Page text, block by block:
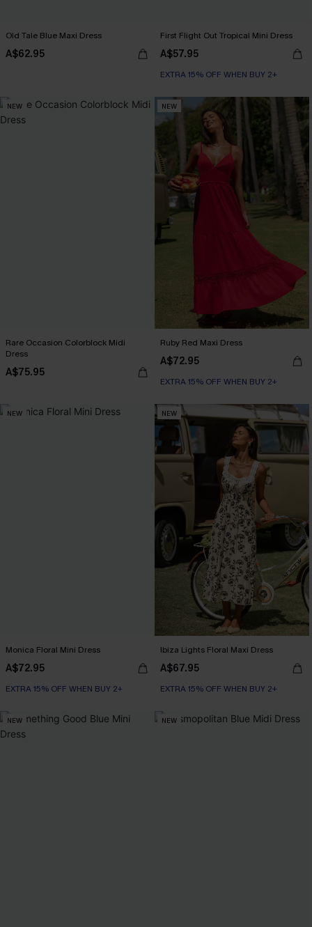
Old Tale Blue Maxi Dress
A$62.95
First Flight Out Tropical Mini Dress
A$57.95
EXTRA 15% OFF WHEN BUY 2+
NEW
Rare Occasion Colorblock Midi
Dress
A$75.95
NEW
Ruby Red Maxi Dress
A$72.95
EXTRA 15% OFF WHEN BUY 2+
NEW
Monica Floral Mini Dress
A$72.95
EXTRA 15% OFF WHEN BUY 2+
NEW
Ibiza Lights Floral Maxi Dress
A$67.95
EXTRA 15% OFF WHEN BUY 2+
NEW NEW